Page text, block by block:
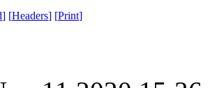
] [Headers] [Print]